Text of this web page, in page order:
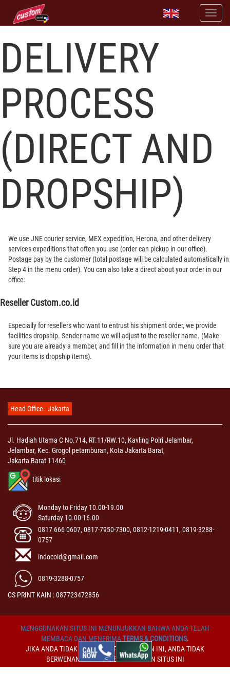
DELIVERY
PROCESS
(DIRECT AND
DROPSHIP)
We use JNE courier service, MEX expedition, Herona, and other delivery
services expeditions that often you use (order can pickup in our office).
Postage pay by the customer (total postage will be calculated automatically in
Step 4 in the menu order). You can also take a direct about your order in our
office.
Reseller Custom.co.id
Especially for resellers who want to entrust his shipment order, we provide
facilities dropship. Sender name we will adjust to the reseller name. (Make
sure you are already a member, and fill in the information in menu order that
your items is dropship items).
Head Office - Jakarta
Jl. Hadiah Utama C No.714, RT.11/RW.10, Kavling Polri Jelambar,
Jelambar, Kec. Grogol petamburan, Kota Jakarta Barat,
Jakarta Barat 11460
titik lokasi
Monday to Friday 10.00-19.00
Saturday 10.00-16.00
0817 666 0607, 0817-7950-7300, 0812-1219-0411, 0819-3288-
0757
indocoid@gmail.com
0819-3288-0757
CS PRINT KAIN : 087723472856
MENGGUNAKAN SITUS INI MENUNJUKKAN BAHWA ANDA TELAH
MEMBACA DAN MENERIMATERMS & CONDITIONS.
JIKA ANDA TIDAK MENERIMA PERSYARATAN INI, ANDA TIDAK
BERWENANG UNTUK MENGGUNAKAN SITUS INI